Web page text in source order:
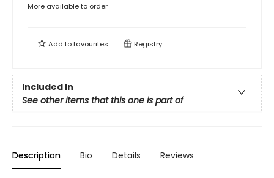
More available to order
Add tofavourites Registry
Included In
See other items that this one is part of
Description Bio Details Reviews